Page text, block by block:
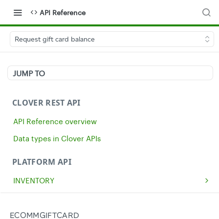
API Reference
Request gift card balance
JUMP TO
CLOVER REST API
API Reference overview
Data types in Clover APIs
PLATFORM API
INVENTORY
Get all inventory items
GET
Create an inventory item
Get a single merchant
CASH
ECOMMGIFTCARD